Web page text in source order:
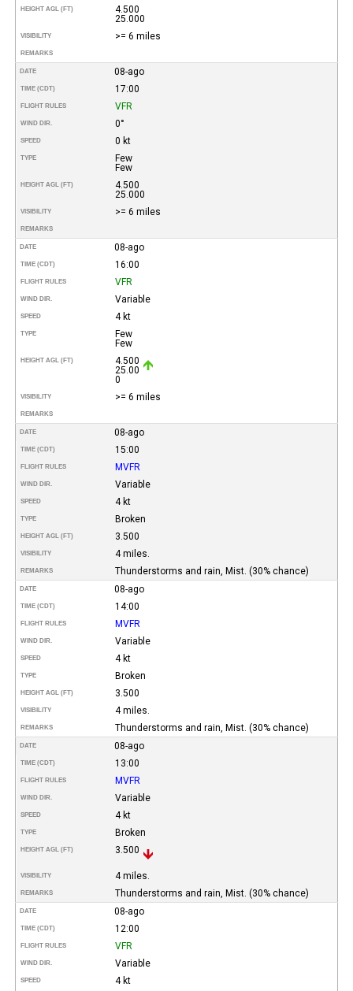
HEIGHT AGL (FT)
4.500
25.000
VISIBILITY >= 6 miles
REMARKS
DATE 08-ago
TIME (CDT) 17:00
FLIGHT RULES VFR
WIND DIR. 0°
SPEED 0 kt
TYPE
Few
Few
HEIGHT AGL (FT)
4.500
25.000
VISIBILITY >= 6 miles
REMARKS
DATE 08-ago
TIME (CDT) 16:00
FLIGHT RULES VFR
WIND DIR. Variable
SPEED 4 kt
TYPE
Few
Few
HEIGHT AGL (FT)
4.500
25.00
0
VISIBILITY >= 6 miles
REMARKS
DATE 08-ago
TIME (CDT) 15:00
FLIGHT RULES MVFR
WIND DIR. Variable
SPEED 4 kt
TYPE Broken
HEIGHT AGL (FT) 3.500
VISIBILITY 4 miles.
REMARKS Thunderstorms and rain, Mist. (30% chance)
DATE 08-ago
TIME (CDT) 14:00
FLIGHT RULES MVFR
WIND DIR. Variable
SPEED 4 kt
TYPE Broken
HEIGHT AGL (FT) 3.500
VISIBILITY 4 miles.
REMARKS Thunderstorms and rain, Mist. (30% chance)
DATE 08-ago
TIME (CDT) 13:00
FLIGHT RULES MVFR
WIND DIR. Variable
SPEED 4 kt
TYPE Broken
HEIGHT AGL (FT) 3.500
VISIBILITY 4 miles.
REMARKS Thunderstorms and rain, Mist. (30% chance)
DATE 08-ago
TIME (CDT) 12:00
FLIGHT RULES VFR
WIND DIR. Variable
SPEED 4 kt